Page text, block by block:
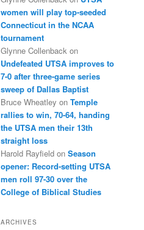
women will play top-seeded
Connecticut in the NCAA
tournament
Glynne Collenback on
Undefeated UTSA improves to
7-0 after three-game series
sweep of Dallas Baptist
Bruce Wheatley on Temple
rallies to win, 70-64, handing
the UTSA men their 13th
straight loss
Harold Rayfield on Season
opener: Record-setting UTSA
men roll 97-30 over the
College of Biblical Studies
ARCHIVES